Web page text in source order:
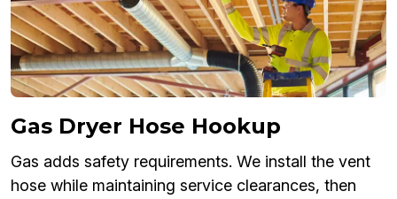
Gas Dryer Hose Hookup
Gas adds safety requirements. We install the vent
hose while maintaining service clearances, then